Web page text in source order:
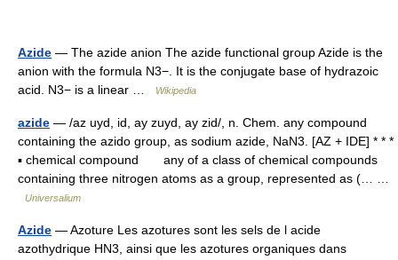
Azide — The azide anion The azide functional group Azide is the
anion with the formula N3−. It is the conjugate base of hydrazoic
acid. N3− is a linear …
Wikipedia
azide — /az uyd, id, ay zuyd, ay zid/, n. Chem. any compound
containing the azido group, as sodium azide, NaN3. [AZ + IDE] * * *
▪ chemical compound any of a class of chemical compounds
containing three nitrogen atoms as a group, represented as (… …
Universalium
Azide — Azoture Les azotures sont les sels de l acide
azothydrique HN3, ainsi que les azotures organiques dans